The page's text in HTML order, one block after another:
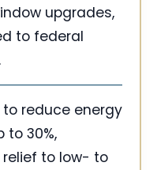
upgrades,
to federal
reduce energy
to 30%,
to low- to